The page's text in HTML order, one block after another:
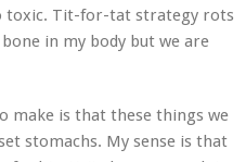
toxic. Tit-for-tat strategy rots
in my body but we are
make is that these things we
stomachs. My sense is that